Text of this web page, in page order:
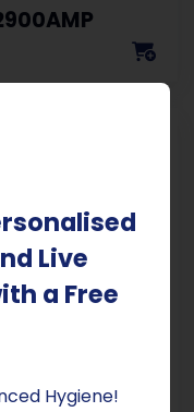
Live
a Free
Hygiene!